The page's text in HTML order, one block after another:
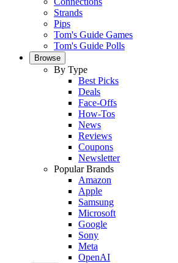
Strands
Pips
Tom's Guide Games
Tom's Guide Polls
Browse
By Type
Best Picks
Deals
Face-Offs
How-Tos
News
Reviews
Coupons
Newsletter
Popular Brands
Amazon
Apple
Samsung
Microsoft
Google
Sony
Meta
OpenAI